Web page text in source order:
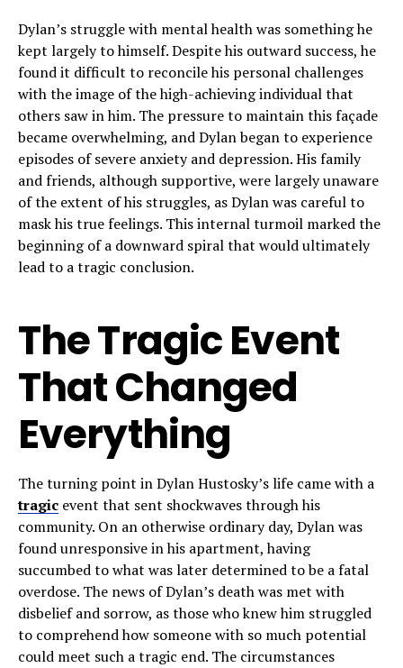
Dylan’s struggle with mental health was something he
kept largely to himself. Despite his outward success, he
found it difficult to reconcile his personal challenges
with the image of the high-achieving individual that
others saw in him. The pressure to maintain this façade
became overwhelming, and Dylan began to experience
episodes of severe anxiety and depression. His family
and friends, although supportive, were largely unaware
of the extent of his struggles, as Dylan was careful to
mask his true feelings. This internal turmoil marked the
beginning of a downward spiral that would ultimately
lead to a tragic conclusion.
The Tragic Event
That Changed
Everything
The turning point in Dylan Hustosky’s life came with a
tragic event that sent shockwaves through his
community. On an otherwise ordinary day, Dylan was
found unresponsive in his apartment, having
succumbed to what was later determined to be a fatal
overdose. The news of Dylan’s death was met with
disbelief and sorrow, as those who knew him struggled
to comprehend how someone with so much potential
could meet such a tragic end. The circumstances